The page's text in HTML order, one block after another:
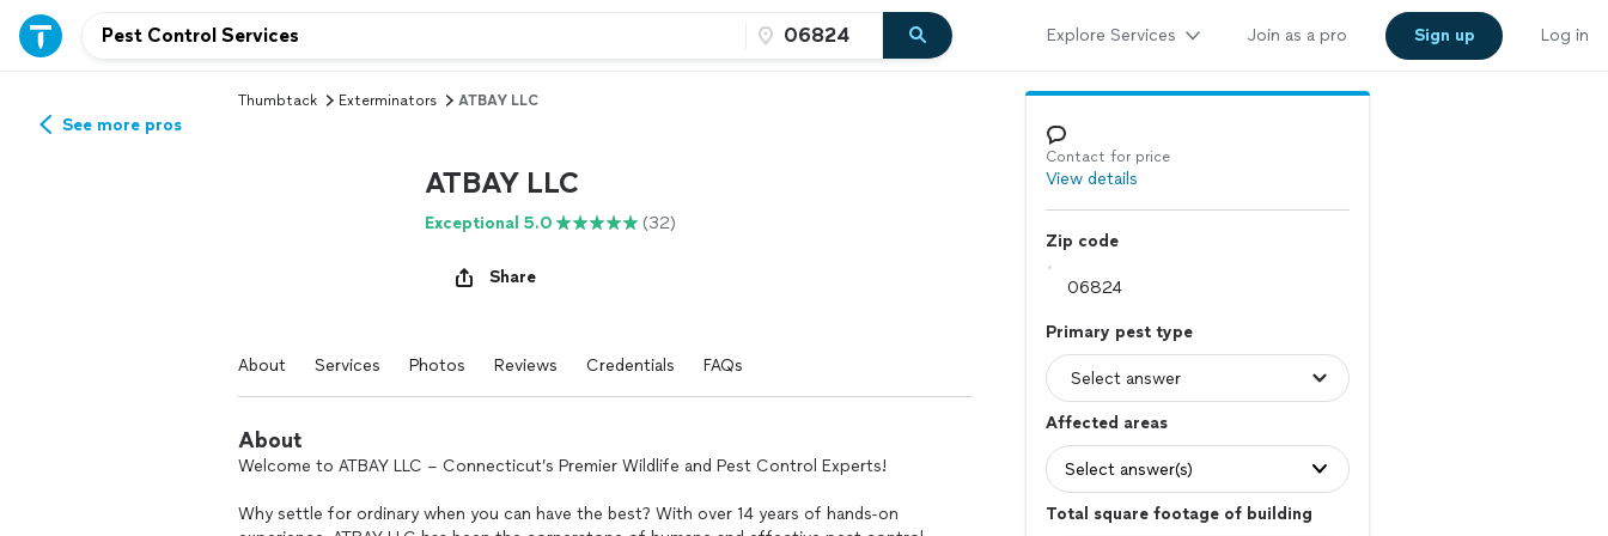
Explore Services Join as a pro Sign up Log in
See more pros
Thumbtack Exterminators ATBAY LLC
ATBAY LLC
Exceptional 5.0 (32)
Share
About Services Photos Reviews Credentials FAQs
About
Welcome to ATBAY LLC – Connecticut’s Premier Wildlife and Pest Control Experts!
Why settle for ordinary when you can have the best? With over 14 years of hands-on
Contact for price
View details
Zip code
Primary pest type
Affected areas
Select answer(s)
Total square footage of building